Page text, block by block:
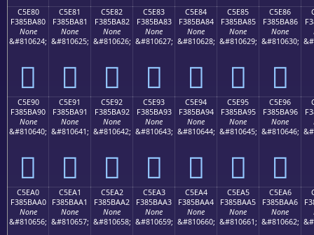
C5E80
F385BA80
None
&#810624;
󅺀
C5E81
F385BA81
None
&#810625;
󅺁
C5E82
F385BA82
None
&#810626;
󅺂
C5E83
F385BA83
None
&#810627;
󅺃
C5E84
F385BA84
None
&#810628;
󅺄
C5E85
F385BA85
None
&#810629;
󅺅
C5E86
F385BA86
None
&#810630;
󅺆
C5E90
F385BA90
None
&#810640;
󅺐
C5E91
F385BA91
None
&#810641;
󅺑
C5E92
F385BA92
None
&#810642;
󅺒
C5E93
F385BA93
None
&#810643;
󅺓
C5E94
F385BA94
None
&#810644;
󅺔
C5E95
F385BA95
None
&#810645;
󅺕
C5E96
F385BA96
None
&#810646;
󅺖
C5EA0
F385BAA0
None
&#810656;
C5EA1
F385BAA1
None
&#810657;
C5EA2
F385BAA2
None
&#810658;
C5EA3
F385BAA3
None
&#810659;
C5EA4
F385BAA4
None
&#810660;
C5EA5
F385BAA5
None
&#810661;
C5EA6
F385BAA6
None
&#810662;